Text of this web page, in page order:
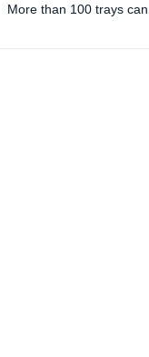
More than 100 trays